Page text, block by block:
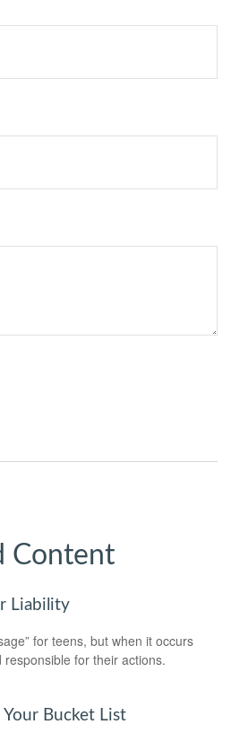
Content
Liability
for teens, but when it occurs
for their actions.
Bucket List